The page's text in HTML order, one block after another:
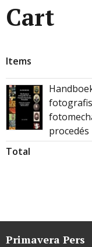
Cart
Items
procedés
Total
Primavera Pers